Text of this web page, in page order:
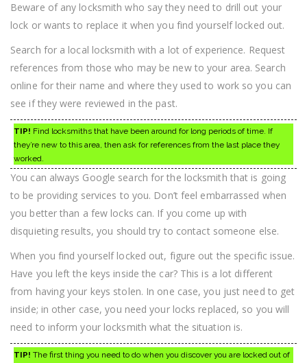
Beware of any locksmith who say they need to drill out your
lock or wants to replace it when you find yourself locked out.
Search for a local locksmith with a lot of experience. Request
references from those who may be new to your area. Search
online for their name and where they used to work so you can
see if they were reviewed in the past.
TIP! Find locksmiths that have been around for long periods of time. If
they’re new to this area, then ask for references from the last place they
worked.
You can always Google search for the locksmith that is going
to be providing services to you. Don’t feel embarrassed when
you better than a few locks can. If you come up with
disquieting results, you should try to contact someone else.
When you find yourself locked out, figure out the specific issue.
Have you left the keys inside the car? This is a lot different
from having your keys stolen. In one case, you just need to get
inside; in other case, you need your locks replaced, so you will
need to inform your locksmith what the situation is.
TIP! The first thing you need to do when you discover you are locked out of